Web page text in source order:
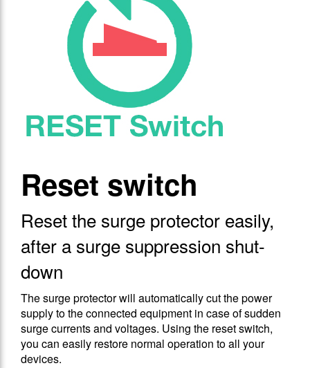
Reset switch
Reset the surge protector easily,
after a surge suppression shut-
down
The surge protector will automatically cut the power
supply to the connected equipment in case of sudden
surge currents and voltages. Using the reset switch,
you can easily restore normal operation to all your
devices.